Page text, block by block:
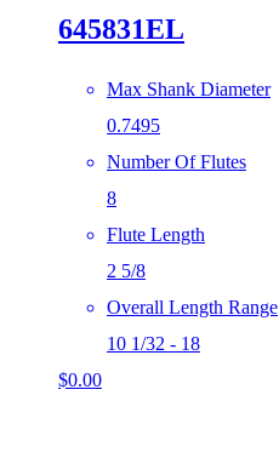
645831EL
Max Shank Diameter
0.7495
Number Of Flutes
8
Flute Length
2 5/8
Overall Length Range
10 1/32 - 18
$0.00